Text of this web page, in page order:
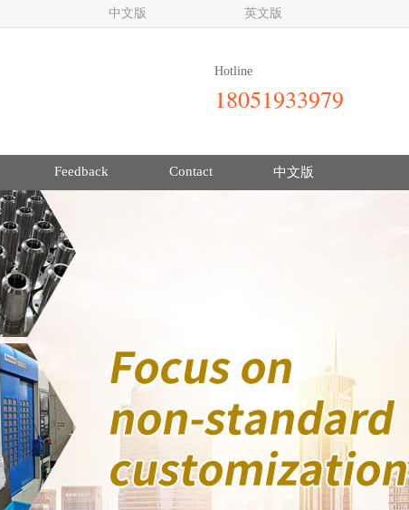
中文版 英文版
Hotline
18051933979
Feedback Contact 中文版